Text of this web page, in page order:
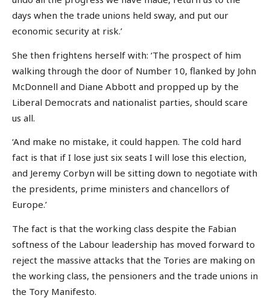
days when the trade unions held sway, and put our
economic security at risk.’
She then frightens herself with: ‘The prospect of him
walking through the door of Number 10, flanked by John
McDonnell and Diane Abbott and propped up by the
Liberal Democrats and nationalist parties, should scare
us all.
‘And make no mistake, it could happen. The cold hard
fact is that if I lose just six seats I will lose this election,
and Jeremy Corbyn will be sitting down to negotiate with
the presidents, prime ministers and chancellors of
Europe.’
The fact is that the working class despite the Fabian
softness of the Labour leadership has moved forward to
reject the massive attacks that the Tories are making on
the working class, the pensioners and the trade unions in
the Tory Manifesto.